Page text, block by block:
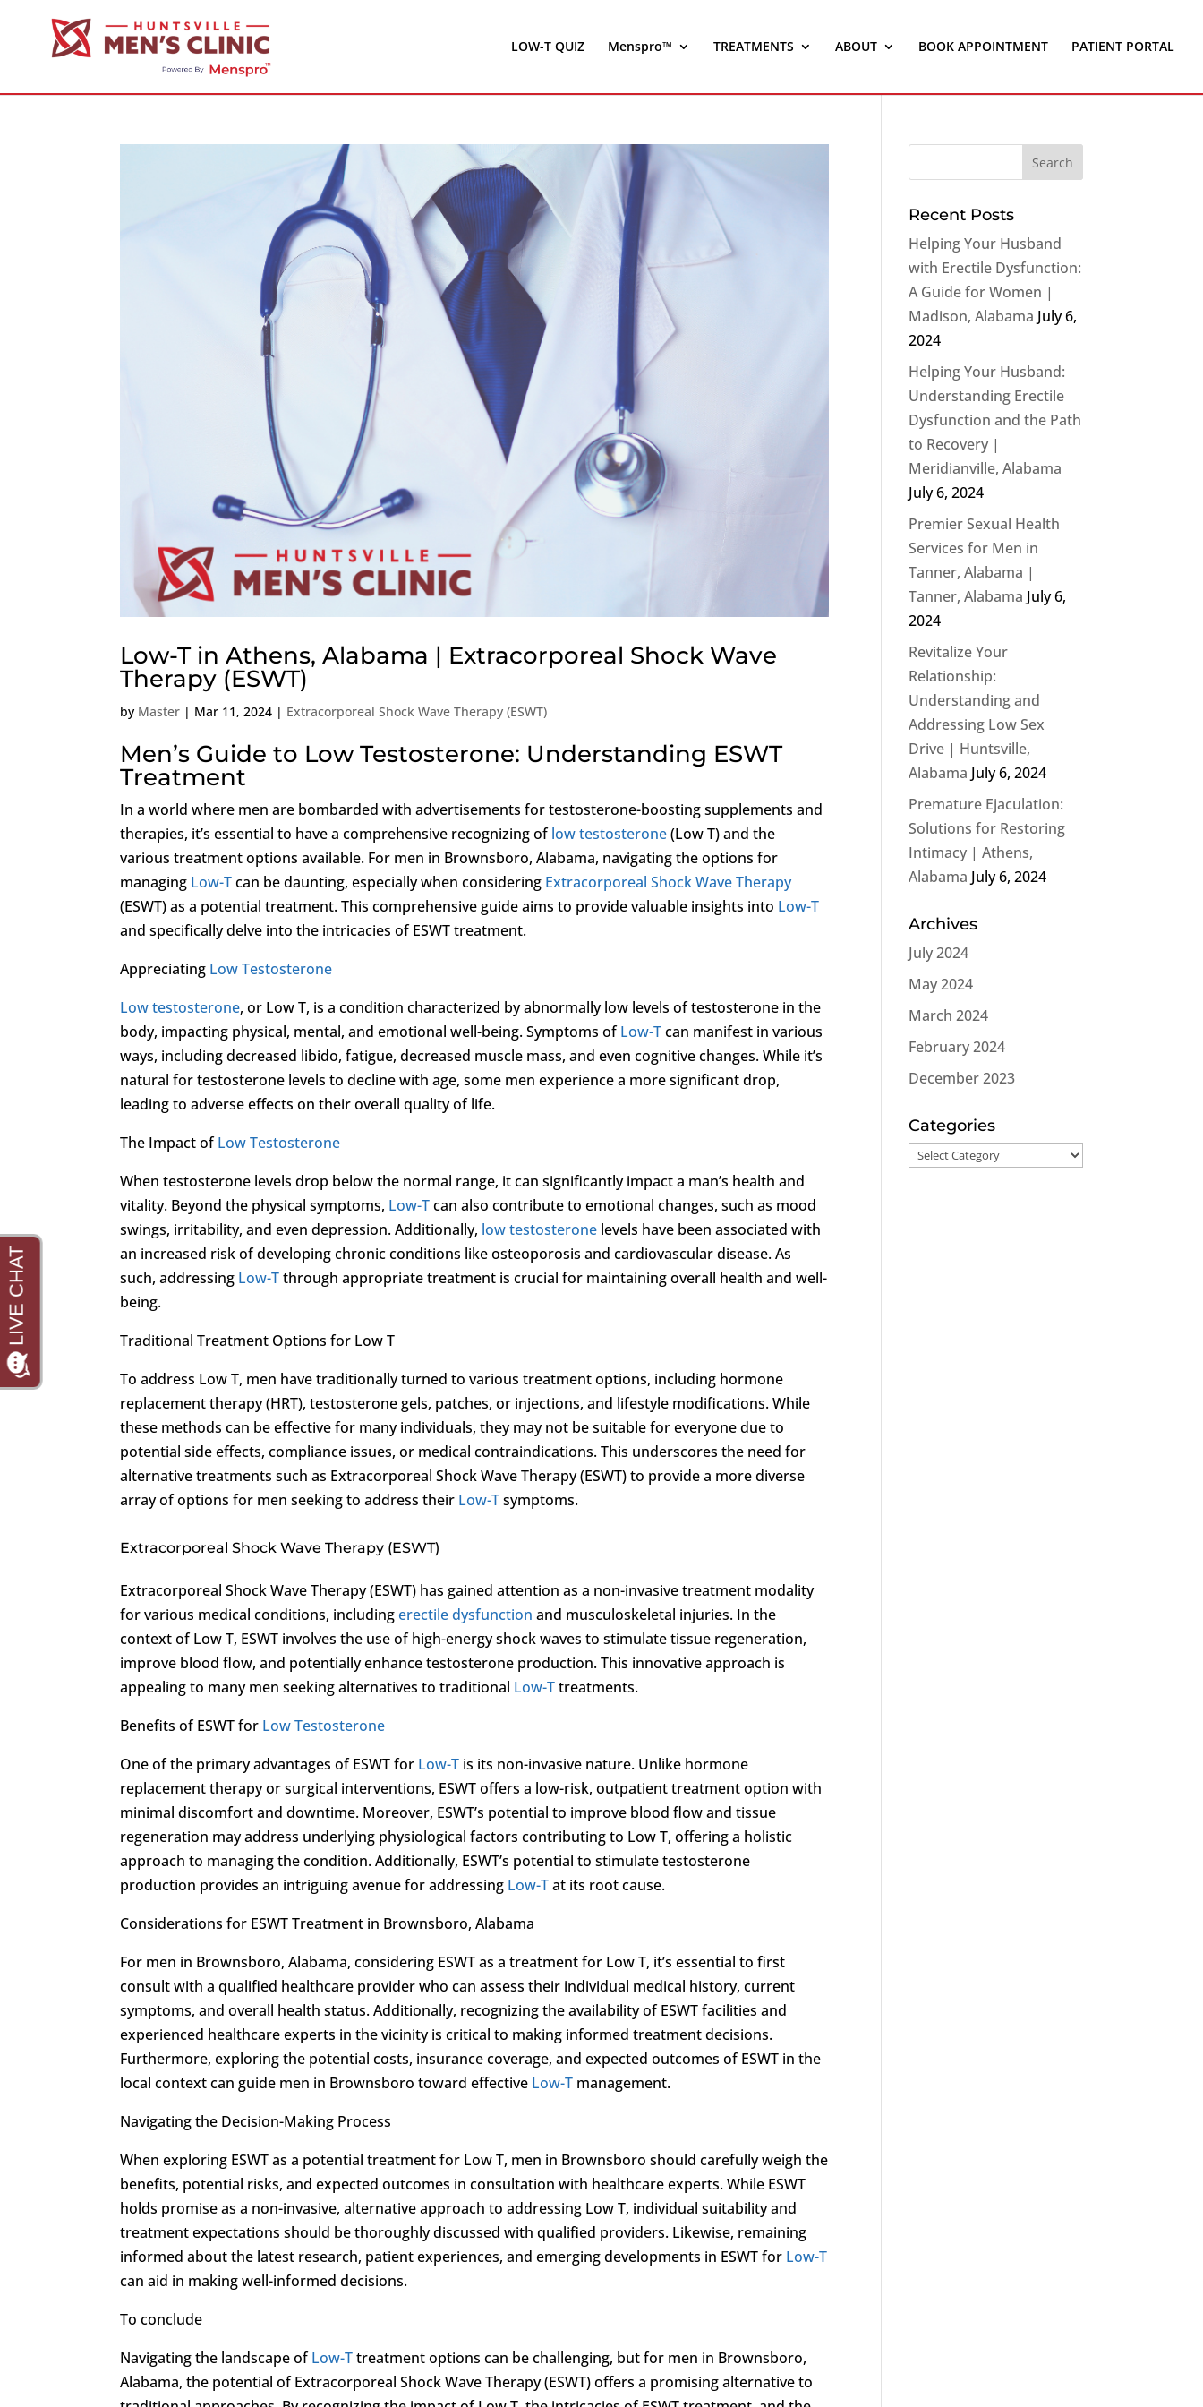
LOW-T QUIZ Menspro™ TREATMENTS ABOUT BOOK APPOINTMENT PATIENT PORTAL
Low-T in Athens, Alabama | Extracorporeal Shock Wave
Therapy (ESWT)
by Master | Mar 11, 2024 | Extracorporeal Shock Wave Therapy (ESWT)
Men’s Guide to Low Testosterone: Understanding ESWT
Treatment
In a world where men are bombarded with advertisements for testosterone-boosting supplements and
therapies, it’s essential to have a comprehensive recognizing oflow testosterone(Low T) and the
various treatment options available. For men in Brownsboro, Alabama, navigating the options for
managing Low-Tcan be daunting, especially when considering Extracorporeal Shock Wave Therapy
(ESWT) as a potential treatment. This comprehensive guide aims to provide valuable insights into Low-T
and specifically delve into the intricacies of ESWT treatment.
Appreciating Low Testosterone
Low testosterone, or Low T, is a condition characterized by abnormally low levels of testosterone in the
body, impacting physical, mental, and emotional well-being. Symptoms ofLow-Tcan manifest in various
ways, including decreased libido, fatigue, decreased muscle mass, and even cognitive changes. While it’s
natural for testosterone levels to decline with age, some men experience a more significant drop,
leading to adverse effects on their overall quality of life.
The Impact ofLow Testosterone
When testosterone levels drop below the normal range, it can significantly impact a man’s health and
vitality. Beyond the physical symptoms, Low-Tcan also contribute to emotional changes, such as mood
swings, irritability, and even depression. Additionally, low testosterone levels have been associated with
an increased risk of developing chronic conditions like osteoporosis and cardiovascular disease. As
such, addressing Low-Tthrough appropriate treatment is crucial for maintaining overall health and well-
being.
Traditional Treatment Options for Low T
To address Low T, men have traditionally turned to various treatment options, including hormone
replacement therapy (HRT), testosterone gels, patches, or injections, and lifestyle modifications. While
these methods can be effective for many individuals, they may not be suitable for everyone due to
potential side effects, compliance issues, or medical contraindications. This underscores the need for
alternative treatments such as Extracorporeal Shock Wave Therapy (ESWT) to provide a more diverse
array of options for men seeking to address their Low-Tsymptoms.
Extracorporeal Shock Wave Therapy (ESWT)
Extracorporeal Shock Wave Therapy (ESWT) has gained attention as a non-invasive treatment modality
for various medical conditions, includingerectile dysfunction and musculoskeletal injuries. In the
context of Low T, ESWT involves the use of high-energy shock waves to stimulate tissue regeneration,
improve blood flow, and potentially enhance testosterone production. This innovative approach is
appealing to many men seeking alternatives to traditional Low-Ttreatments.
Benefits of ESWT for Low Testosterone
One of the primary advantages of ESWT for Low-T is its non-invasive nature. Unlike hormone
replacement therapy or surgical interventions, ESWT offers a low-risk, outpatient treatment option with
minimal discomfort and downtime. Moreover, ESWT’s potential to improve blood flow and tissue
regeneration may address underlying physiological factors contributing to Low T, offering a holistic
approach to managing the condition. Additionally, ESWT’s potential to stimulate testosterone
production provides an intriguing avenue for addressing Low-Tat its root cause.
Considerations for ESWT Treatment in Brownsboro, Alabama
For men in Brownsboro, Alabama, considering ESWT as a treatment for Low T, it’s essential to first
consult with a qualified healthcare provider who can assess their individual medical history, current
symptoms, and overall health status. Additionally, recognizing the availability of ESWT facilities and
experienced healthcare experts in the vicinity is critical to making informed treatment decisions.
Furthermore, exploring the potential costs, insurance coverage, and expected outcomes of ESWT in the
local context can guide men in Brownsboro toward effective Low-T management.
Navigating the Decision-Making Process
When exploring ESWT as a potential treatment for Low T, men in Brownsboro should carefully weigh the
benefits, potential risks, and expected outcomes in consultation with healthcare experts. While ESWT
holds promise as a non-invasive, alternative approach to addressing Low T, individual suitability and
treatment expectations should be thoroughly discussed with qualified providers. Likewise, remaining
informed about the latest research, patient experiences, and emerging developments in ESWT for Low-T
can aid in making well-informed decisions.
To conclude
Navigating the landscape ofLow-Ttreatment options can be challenging, but for men in Brownsboro,
Alabama, the potential of Extracorporeal Shock Wave Therapy (ESWT) offers a promising alternative to
Recent Posts
Helping Your Husband
with Erectile Dysfunction:
A Guide for Women |
Madison, Alabama July 6,
2024
Helping Your Husband:
Understanding Erectile
Dysfunction and the Path
to Recovery |
Meridianville, Alabama
July 6, 2024
Premier Sexual Health
Services for Men in
Tanner, Alabama |
Tanner, Alabama July 6,
2024
Revitalize Your
Relationship:
Understanding and
Addressing Low Sex
Drive | Huntsville,
Alabama July 6, 2024
Premature Ejaculation:
Solutions for Restoring
Intimacy | Athens,
Alabama July 6, 2024
Archives
July 2024
May 2024
March 2024
February 2024
December 2023
Categories
Categories